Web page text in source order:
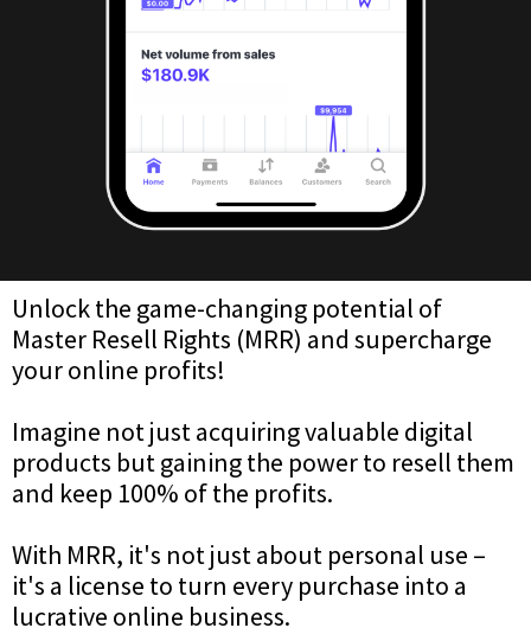
Unlock the game-changing potential of
Master Resell Rights (MRR) and supercharge
your online profits!
Imagine not just acquiring valuable digital
products but gaining the power to resell them
and keep 100% of the profits.
With MRR, it's not just about personal use –
it's a license to turn every purchase into a
lucrative online business.